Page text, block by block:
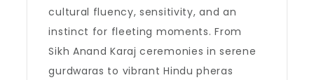
cultural fluency, sensitivity, and an
instinct for fleeting moments. From
Sikh Anand Karaj ceremonies in serene
gurdwaras to vibrant Hindu pheras